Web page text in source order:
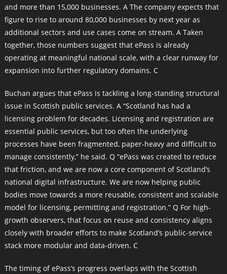
and more than 15,000 businesses. A The company expects that
figure to rise to around 80,000 businesses by next year as
additional sectors and use cases come on stream. A Taken
together, those numbers suggest that ePass is already
operating at meaningful national scale, with a clear runway for
expansion into further regulatory domains. C
Buchan argues that ePass is tackling a long-standing structural
issue in Scottish public services. A “Scotland has had a
licensing problem for decades. Licensing and registration are
essential public services, but too often the underlying
processes have been fragmented, paper-heavy and difficult to
manage consistently,” he said. Q “ePass was created to reduce
that friction, and we are now a core component of Scotland’s
national digital infrastructure. We are now helping public
bodies move towards a more reusable, consistent and scalable
model for licensing, permitting and registration.” Q For high-
growth observers, that focus on reuse and consistency aligns
closely with broader efforts to make Scotland’s public-service
stack more modular and data-driven. C
The timing of ePass’s progress overlaps with the Scottish